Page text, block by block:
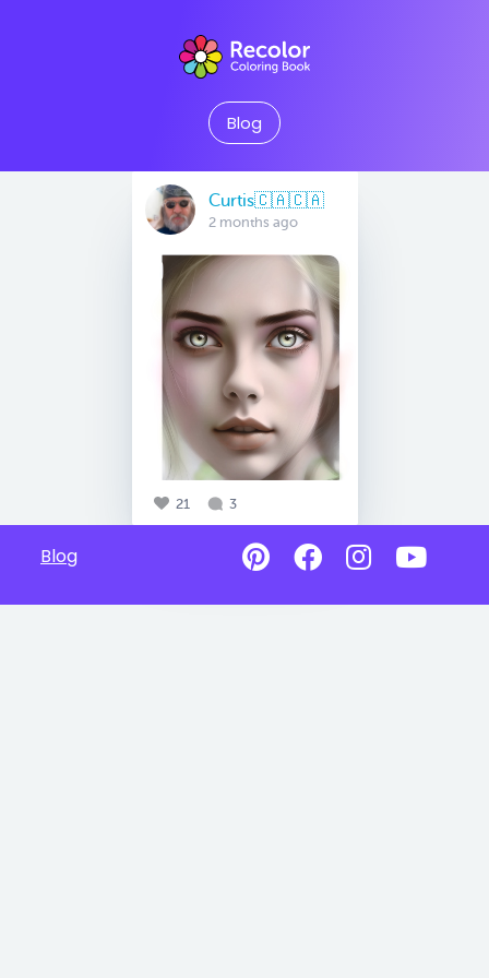
Blog
Curtis🇨🇦🇨🇦
2 months ago
21 3
Blog